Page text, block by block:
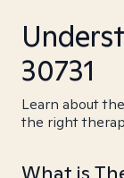
30731
Learn about
the right
What is